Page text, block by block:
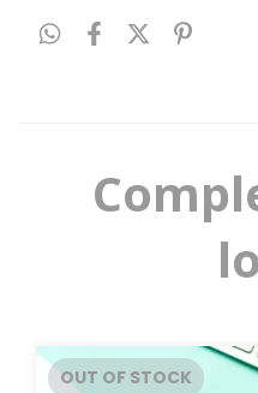
OUT OF STOCK